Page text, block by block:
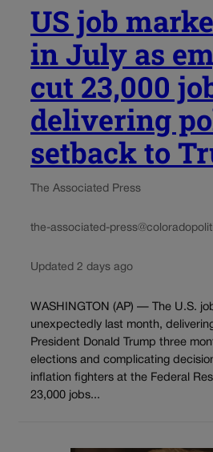
US job
in July as
cut 23,000
delivering
setback to
The Associated Press
the-associated-
Updated 2 days ago
WASHINGTON (AP) — The U.S.
unexpectedly last month,
President Donald Trump three
elections and complicating
inflation fighters at the Federal
23,000 jobs...